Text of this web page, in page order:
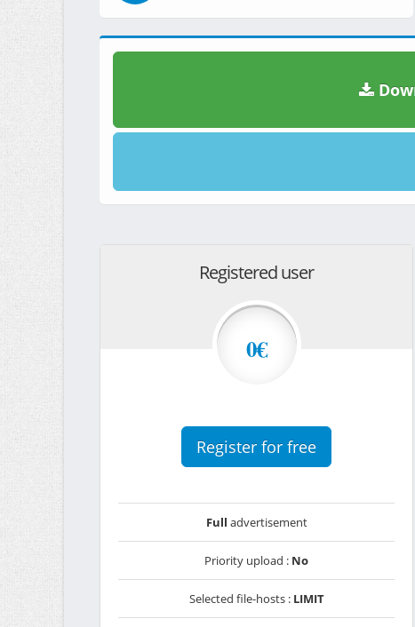
Registered user
0€
Register for free
Full advertisement
Priority upload : No
Selected file-hosts : LIMIT